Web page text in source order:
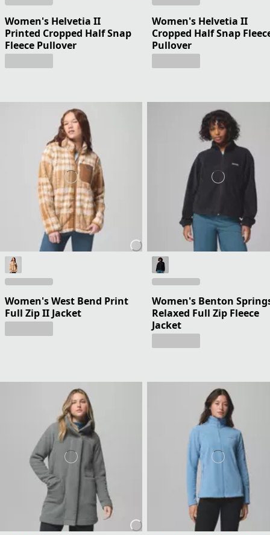
Women's Helvetia II
Printed Cropped Half Snap
Fleece Pullover
Women's Helvetia II
Cropped Half Snap
Pullover
Women's West Bend Print
Full Zip II Jacket
Women's Benton
Relaxed Full Zip Fleece
Jacket